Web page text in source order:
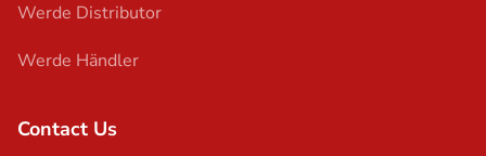
Werde Distributor
Werde Händler
Contact Us